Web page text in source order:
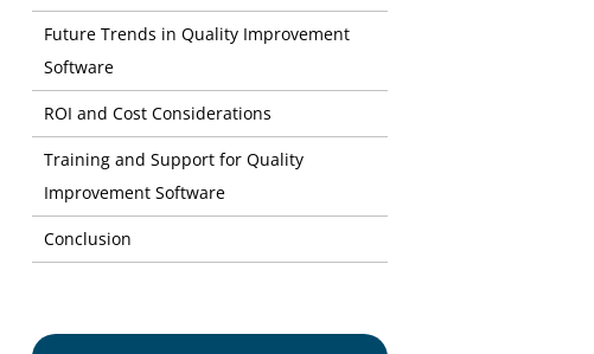
Future Trends in Quality Improvement
Software
ROI and Cost Considerations
Training and Support for Quality
Improvement Software
Conclusion